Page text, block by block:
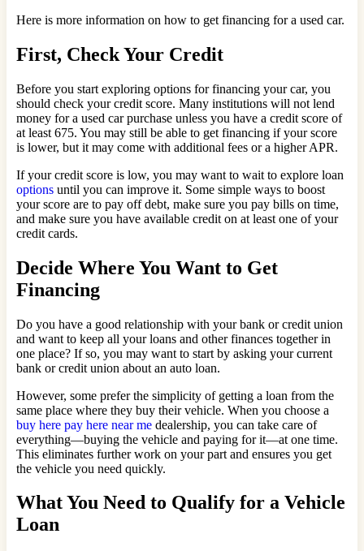
Here is more information on how to get financing for a used car.
First, Check Your Credit
Before you start exploring options for financing your car, you
should check your credit score. Many institutions will not lend
money for a used car purchase unless you have a credit score of
at least 675. You may still be able to get financing if your score
is lower, but it may come with additional fees or a higher APR.
If your credit score is low, you may want to wait to explore loan
options until you can improve it. Some simple ways to boost
your score are to pay off debt, make sure you pay bills on time,
and make sure you have available credit on at least one of your
credit cards.
Decide Where You Want to Get
Financing
Do you have a good relationship with your bank or credit union
and want to keep all your loans and other finances together in
one place? If so, you may want to start by asking your current
bank or credit union about an auto loan.
However, some prefer the simplicity of getting a loan from the
same place where they buy their vehicle. When you choose a
buy here pay here near me dealership, you can take care of
everything—buying the vehicle and paying for it—at one time.
This eliminates further work on your part and ensures you get
the vehicle you need quickly.
What You Need to Qualify for a Vehicle
Loan